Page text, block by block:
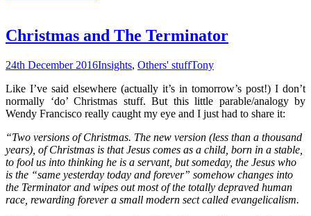
Christmas and The Terminator
24th December 2016Insights, Others' stuffTony
Like I’ve said elsewhere (actually it’s in tomorrow’s post!) I don’t
normally ‘do’ Christmas stuff. But this little parable/analogy by
Wendy Francisco really caught my eye and I just had to share it:
“Two versions of Christmas. The new version (less than a thousand
years), of Christmas is that Jesus comes as a child, born in a stable,
to fool us into thinking he is a servant, but someday, the Jesus who
is the “same yesterday today and forever” somehow changes into
the Terminator and wipes out most of the totally depraved human
race, rewarding forever a small modern sect called evangelicalism.